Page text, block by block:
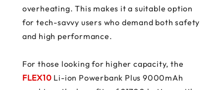
overheating. This makes it a suitable option
for tech-savvy users who demand both safety
and high performance.
For those looking for higher capacity, the
FLEX10 Li-ion Powerbank Plus 9000mAh